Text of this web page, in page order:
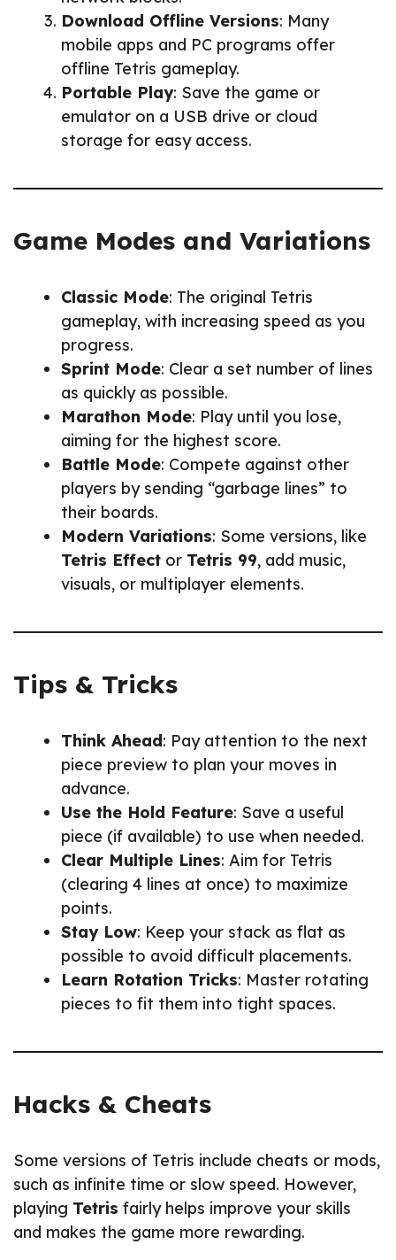
Download Offline Versions: Many
mobile apps and PC programs offer
offline Tetris gameplay.
Portable Play: Save the game or
emulator on a USB drive or cloud
storage for easy access.
Game Modes and Variations
Classic Mode: The original Tetris
gameplay, with increasing speed as you
progress.
Sprint Mode: Clear a set number of lines
as quickly as possible.
Marathon Mode: Play until you lose,
aiming for the highest score.
Battle Mode: Compete against other
players by sending “garbage lines” to
their boards.
Modern Variations: Some versions, like
Tetris Effect or Tetris 99, add music,
visuals, or multiplayer elements.
Tips & Tricks
Think Ahead: Pay attention to the next
piece preview to plan your moves in
advance.
Use the Hold Feature: Save a useful
piece (if available) to use when needed.
Clear Multiple Lines: Aim for Tetris
(clearing 4 lines at once) to maximize
points.
Stay Low: Keep your stack as flat as
possible to avoid difficult placements.
Learn Rotation Tricks: Master rotating
pieces to fit them into tight spaces.
Hacks & Cheats
Some versions of Tetris include cheats or mods,
such as infinite time or slow speed. However,
playing Tetris fairly helps improve your skills
and makes the game more rewarding.